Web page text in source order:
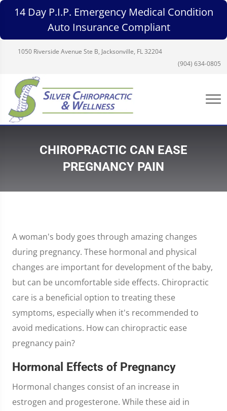
14 Day P.I.P. Emergency Medical Condition
Auto Insurance Compliant
1050 Riverside Avenue Ste B, Jacksonville, FL 32204
(904) 634-0805
CHIROPRACTIC CAN EASE
PREGNANCY PAIN
A woman's body goes through amazing changes
during pregnancy. These hormonal and physical
changes are important for development of the baby,
but can be uncomfortable side effects. Chiropractic
care is a beneficial option to treating these
symptoms, especially when it's recommended to
avoid medications. How can chiropractic ease
pregnancy pain?
Hormonal Effects of Pregnancy
Hormonal changes consist of an increase in
estrogen and progesterone. While these aid in